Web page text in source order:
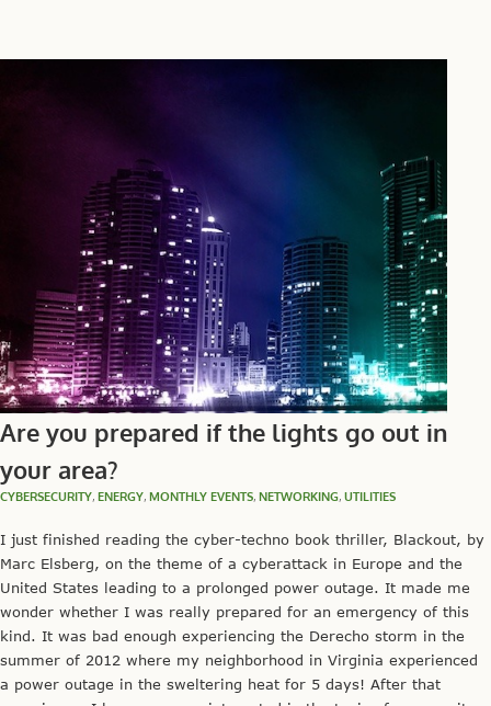
Are you prepared if the lights go out in
your area?
CYBERSECURITY, ENERGY, MONTHLY EVENTS, NETWORKING, UTILITIES
I just finished reading the cyber-techno book thriller, Blackout, by
Marc Elsberg, on the theme of a cyberattack in Europe and the
United States leading to a prolonged power outage. It made me
wonder whether I was really prepared for an emergency of this
kind. It was bad enough experiencing the Derecho storm in the
summer of 2012 where my neighborhood in Virginia experienced
a power outage in the sweltering heat for 5 days! After that